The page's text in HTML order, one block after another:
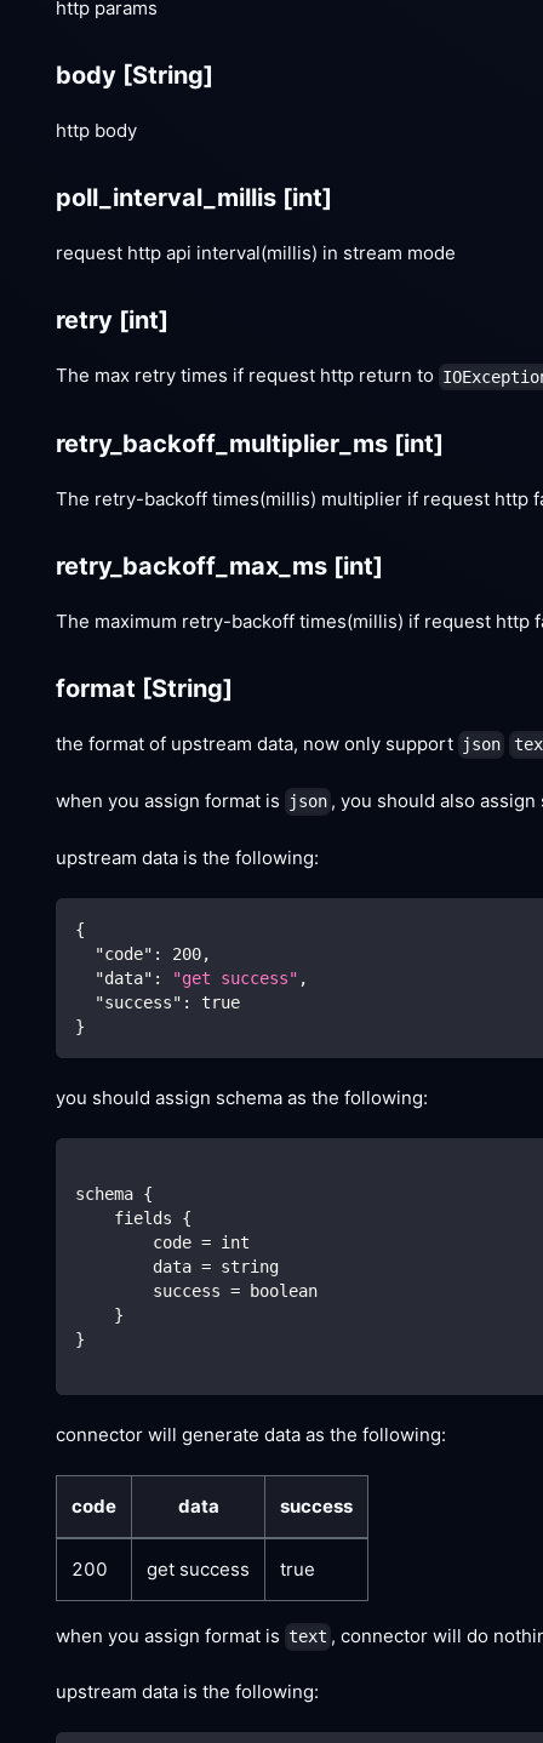
http params
body [String]
http body
poll_interval_millis [int]
request http api interval(millis) in stream mode
retry [int]
The max retry times if request http return to
retry_backoff_multiplier_ms [int]
The retry-backoff times(millis) multiplier if request http
retry_backoff_max_ms [int]
The maximum retry-backoff times(millis) if request http
format [String]
the format of upstream data, now only support json
when you assign format is json , you should also
upstream data is the following:
{
"code" : 200,
"data" : "get success" ,
"success" :
true
}
you should assign schema as the following:
schema {
    fields {
        code = int
        data = string
        success = boolean
    }
}
connector will generate data as the following:
code data success
200 get success true
when you assign format is text , connector will do
upstream data is the following: